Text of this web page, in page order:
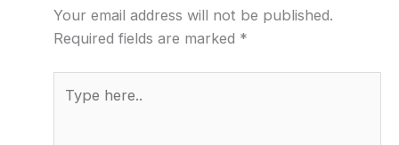
Your email address will not be published.
Required fields are marked *
here..